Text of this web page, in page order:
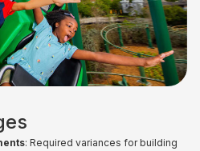
: Required variances for building